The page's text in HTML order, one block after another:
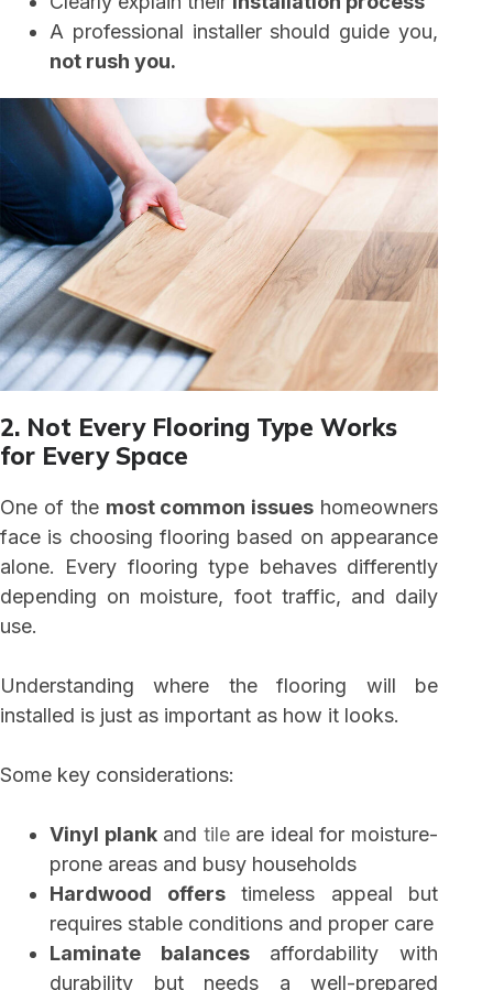
A professional installer should guide you,
not rush you.
2. Not Every Flooring Type Works
for Every Space
One of the most common issues homeowners
face is choosing flooring based on appearance
alone. Every flooring type behaves differently
depending on moisture, foot traffic, and daily
use.
Understanding where the flooring will be
installed is just as important as how it looks.
Some key considerations:
Vinyl plankand tileare ideal for moisture-
prone areas and busy households
Hardwood offerstimeless appeal but
requires stable conditions and proper care
Laminate balancesaffordability with
durability but needs a well-prepared